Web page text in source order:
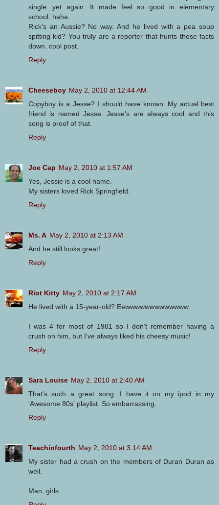
single...yet again. It made feel so good in elementary
school. haha.
Rick's an Aussie? No way. And he lived with a pea soup
spitting kid? You truly are a reporter that hunts those facts
down. cool post.
Reply
Cheeseboy May 2, 2010 at 12:44 AM
Copyboy is a Jesse? I should have known. My actual best
friend is named Jesse. Jesse's are always cool and this
song is proof of that.
Reply
Joe Cap May 2, 2010 at 1:57 AM
Yes, Jessie is a cool name.
My sisters loved Rick Springfield.
Reply
Ms. A May 2, 2010 at 2:13 AM
And he still looks great!
Reply
Riot Kitty May 2, 2010 at 2:17 AM
He lived with a 15-year-old? Eewwwwwwwwwwwww
I was 4 for most of 1981 so I don't remember having a
crush on him, but I've always liked his cheesy music!
Reply
Sara Louise May 2, 2010 at 2:40 AM
That's such a great song. I have it on my ipod in my
'Awesome 80s' playlist. So embarrassing.
Reply
Teachinfourth May 2, 2010 at 3:14 AM
My sister had a crush on the members of Duran Duran as
well.
Man, girls...